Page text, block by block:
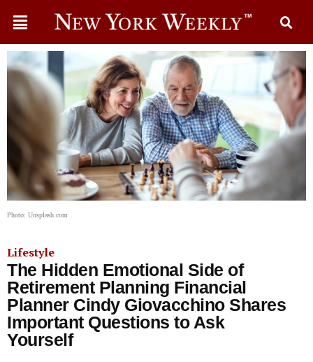
Photo: Unsplash.com
Lifestyle
The Hidden Emotional Side of
Retirement Planning Financial
Planner Cindy Giovacchino Shares
Important Questions to Ask
Yourself